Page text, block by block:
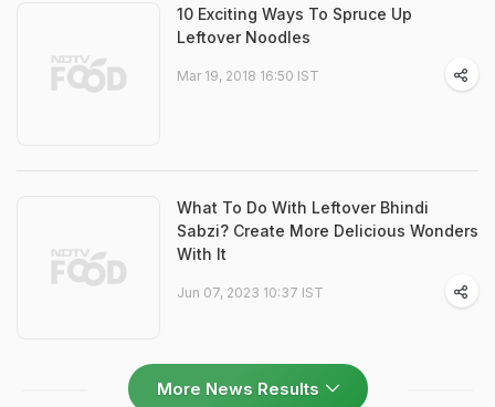
10 Exciting Ways To Spruce Up
Leftover Noodles
Mar 19, 2018 16:50 IST
What To Do With Leftover Bhindi
Sabzi? Create More Delicious Wonders
With It
Jun 07, 2023 10:37 IST
More News Results